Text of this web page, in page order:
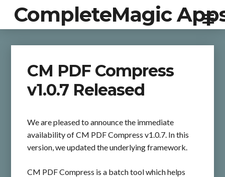
CompleteMagic
CM PDF Compress
v1.0.7 Released
We are pleased to announce the immediate
availability of CM PDF Compress v1.0.7. In this
version, we updated the underlying framework.
CM PDF Compress is a batch tool which helps